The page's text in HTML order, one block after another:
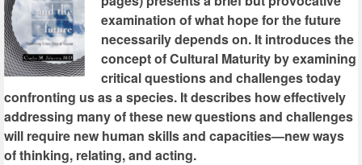
examination of what hope for the future
necessarily depends on. It introduces the
concept of Cultural Maturity by examining
critical questions and challenges today
confronting us as a species. It describes how effectively
addressing many of these new questions and challenges
will require new human skills and capacities—new ways
of thinking, relating, and acting.